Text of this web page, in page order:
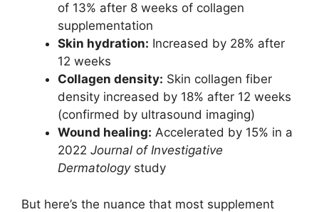
of 13% after 8 weeks of collagen
supplementation
Skin hydration: Increased by 28% after
12 weeks
Collagen density: Skin collagen fiber
density increased by 18% after 12 weeks
(confirmed by ultrasound imaging)
Wound healing: Accelerated by 15% in a
2022 Journal of Investigative
Dermatologystudy
But here’s the nuance that most supplement